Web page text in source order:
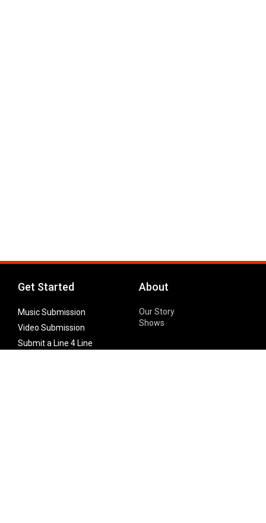
Get Started
Music Submission
Video Submission
Submit a Line 4 Line
About
Our Story
Shows